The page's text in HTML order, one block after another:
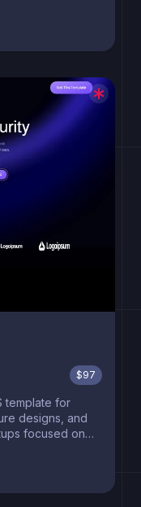
$97
template for
designs, and
focused on